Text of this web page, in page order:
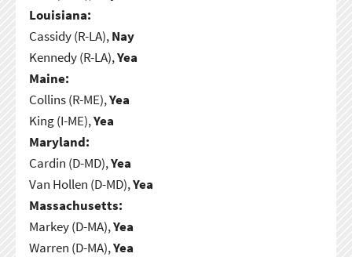
Louisiana:
Cassidy (R-LA),Nay
Kennedy (R-LA),Yea
Maine:
Collins (R-ME),Yea
King (I-ME),Yea
Maryland:
Cardin (D-MD),Yea
Van Hollen (D-MD),Yea
Massachusetts:
Markey (D-MA),Yea
Warren (D-MA),Yea